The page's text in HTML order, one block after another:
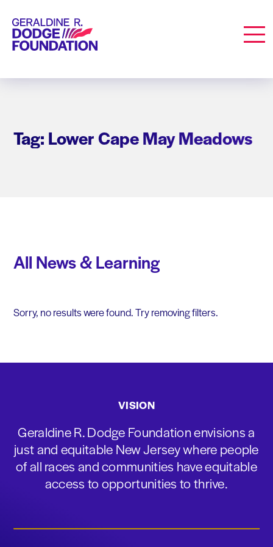
Geraldine R. Dodge Foundation
Tag: Lower Cape May Meadows
All News & Learning
Sorry, no results were found. Try removing filters.
VISION
Geraldine R. Dodge Foundation envisions a
just and equitable New Jersey where people
of all races and communities have equitable
access to opportunities to thrive.